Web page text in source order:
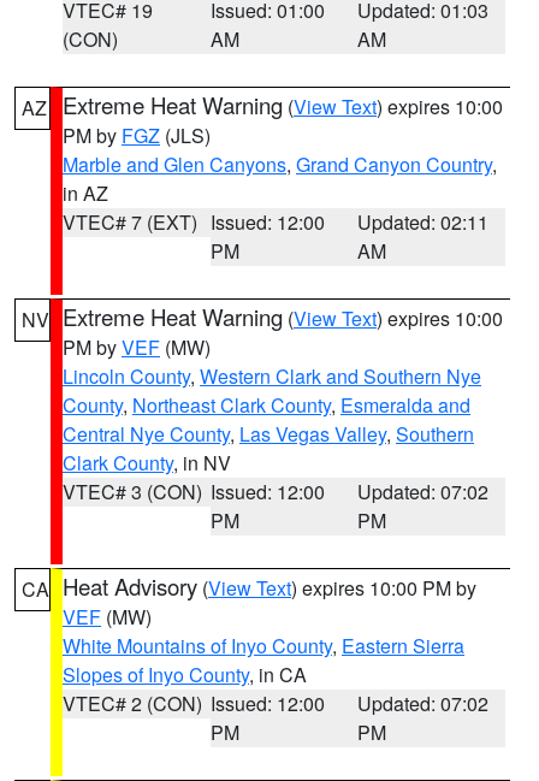
VTEC# 19
(CON)
Issued: 01:00
AM
Updated: 01:03
AM
AZ Extreme Heat Warning (View Text) expires 10:00
PM by FGZ (JLS)
Marble and Glen Canyons, Grand Canyon Country,
in AZ
VTEC# 7 (EXT) Issued: 12:00
PM
Updated: 02:11
AM
NV Extreme Heat Warning (View Text) expires 10:00
PM byVEF (MW)
Lincoln County, Western Clark and Southern Nye
County, Northeast Clark County, Esmeralda and
Central Nye County, Las Vegas Valley, Southern
Clark County, in NV
VTEC# 3 (CON) Issued: 12:00
PM
Updated: 07:02
PM
CA Heat Advisory (View Text) expires 10:00 PM by
VEF (MW)
White Mountains of Inyo County, Eastern Sierra
Slopes of Inyo County, in CA
VTEC# 2 (CON) Issued: 12:00
PM
Updated: 07:02
PM